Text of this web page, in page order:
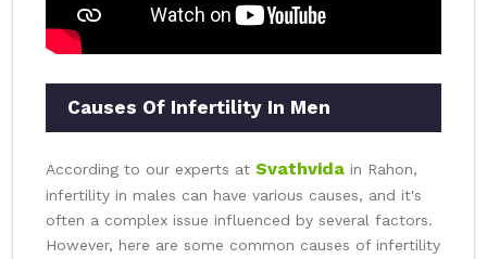
Causes Of Infertility In Men
According to our experts at Svathvida in Rahon,
infertility in males can have various causes, and it's
often a complex issue influenced by several factors.
However, here are some common causes of infertility